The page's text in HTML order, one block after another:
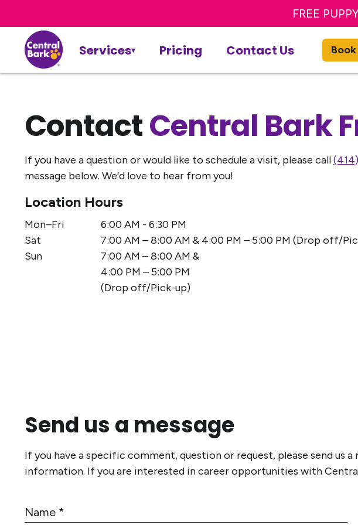
Sign up for a
FREE
Services Pricing Contact Us
ContactCentral Bark
If you have a question or would like to schedule a visit, please call
message below. We’d love to hear from you!
Location Hours
Mon–Fri
6:00 AM - 6:30 PM
Sat
7:00 AM – 8:00 AM & 4:00 PM – 5:00 PM (Drop off/
Sun
7:00 AM – 8:00 AM &
4:00 PM – 5:00 PM
(Drop off/Pick-up)
Send us a message
If you have a specific comment, question or request, please send us
information. If you are interested in career opportunities with
N